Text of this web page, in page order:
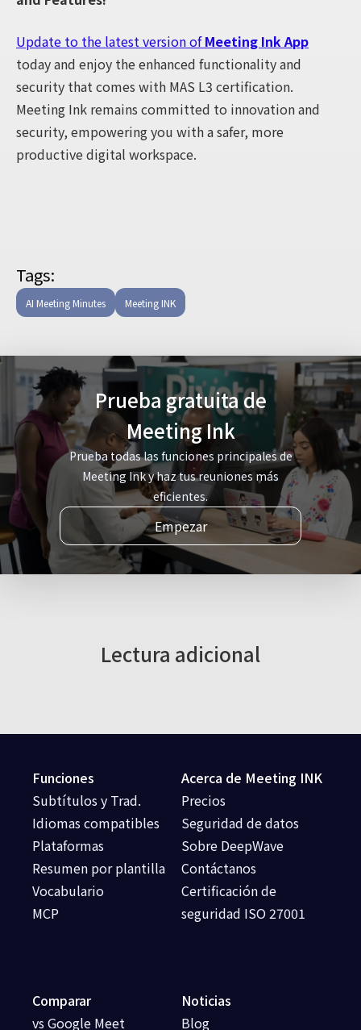
Update to the latest version ofMeeting Ink App
today and enjoy the enhanced functionality and
security that comes with MAS L3 certification.
Meeting Ink remains committed to innovation and
security, empowering you with a safer, more
productive digital workspace.
Tags:
AI Meeting Minutes Meeting INK
Prueba gratuita de
Meeting Ink
Prueba todas las funciones principales de
Meeting Ink y haz tus reuniones más
eficientes.
Empezar
Lectura adicional
Funciones
Subtítulos y Trad.
Idiomas compatibles
Plataformas
Resumen por plantilla
Vocabulario
MCP
Noticias
Blog
Comparar
vs Google Meet
Acerca de Meeting INK
Precios
Seguridad de datos
Sobre DeepWave
Contáctanos
Certificación de
seguridad ISO 27001